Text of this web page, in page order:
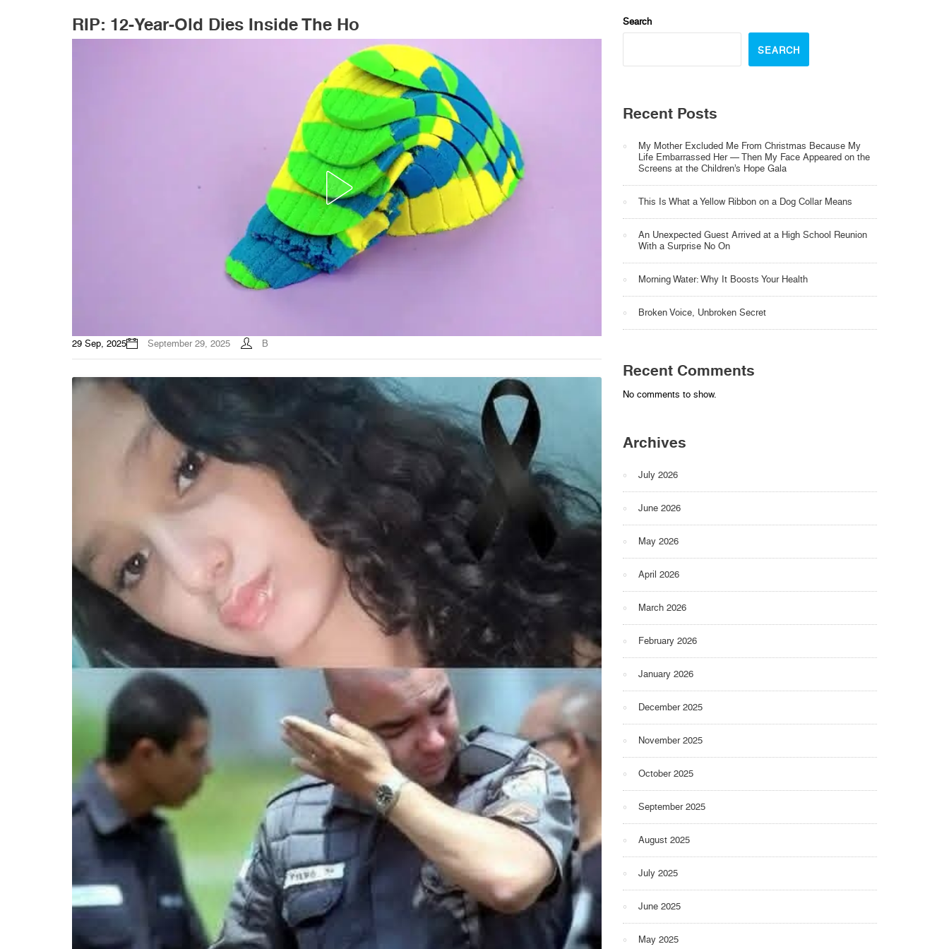
RIP: 12-Year-Old Dies Inside The Ho
29 Sep, 2025 September 29, 2025 B
Search
SEARCH
Recent Posts
My Mother Excluded Me From Christmas Because My
Life Embarrassed Her — Then My Face Appeared on the
Screens at the Children’s Hope Gala
This Is What a Yellow Ribbon on a Dog Collar Means
An Unexpected Guest Arrived at a High School Reunion
With a Surprise No On
Morning Water: Why It Boosts Your Health
Broken Voice, Unbroken Secret
Recent Comments
No comments to show.
Archives
July 2026
June 2026
May 2026
April 2026
March 2026
February 2026
January 2026
December 2025
November 2025
October 2025
September 2025
August 2025
July 2025
June 2025
May 2025